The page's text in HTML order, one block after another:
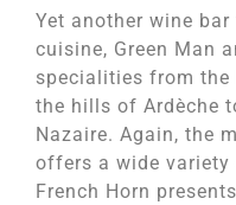
Yet another wine
cuisine, Green Man
specialities from the
the hills of Ardèche
Nazaire. Again, the
offers a wide variety
French Horn